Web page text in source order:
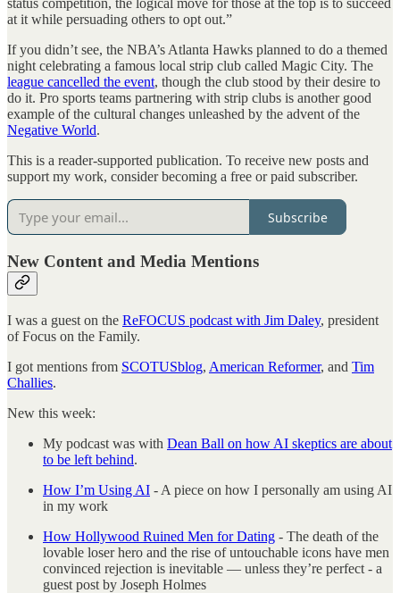
status competition, the logical move for those at the top is to succeed
at it while persuading others to opt out.”
If you didn’t see, the NBA’s Atlanta Hawks planned to do a themed
night celebrating a famous local strip club called Magic City. The
league cancelled the event, though the club stood by their desire to
do it. Pro sports teams partnering with strip clubs is another good
example of the cultural changes unleashed by the advent of the
Negative World.
This is a reader-supported publication. To receive new posts and
support my work, consider becoming a free or paid subscriber.
Subscribe
New Content and Media Mentions
I was a guest on the ReFOCUS podcast with Jim Daley, president
of Focus on the Family.
I got mentions from SCOTUSblog, American Reformer, and Tim
Challies.
New this week:
My podcast was with Dean Ball on how AI skeptics are about
to be left behind.
How I’m Using AI - A piece on how I personally am using AI
in my work
How Hollywood Ruined Men for Dating - The death of the
lovable loser hero and the rise of untouchable icons have men
convinced rejection is inevitable — unless they’re perfect - a
guest post by Joseph Holmes